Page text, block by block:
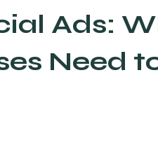
AEO Answer Engine
Ads:
Need